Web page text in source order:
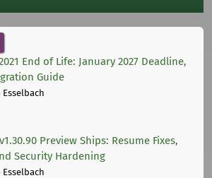
End of Life: January 2027 Deadline,
Guide
Preview Ships: Resume Fixes,
Security Hardening